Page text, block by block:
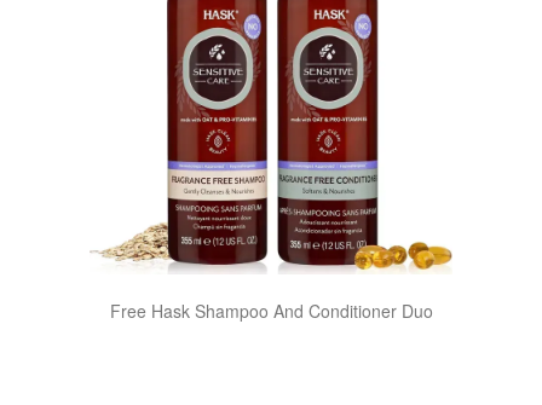
Free Hask Shampoo And Conditioner Duo